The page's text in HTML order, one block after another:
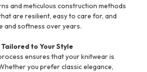
and meticulous construction methods
are resilient, easy to care for, and
and softness over years.
to Your Style
ensures that your knitwear is
you prefer classic elegance,